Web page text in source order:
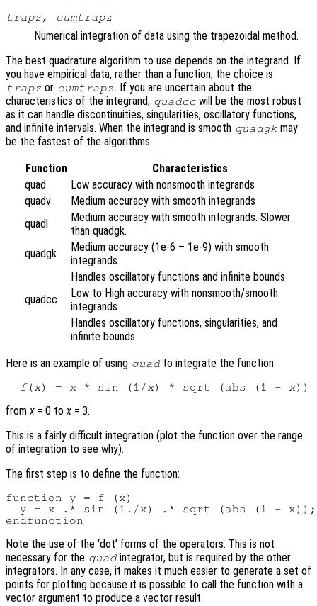
trapz, cumtrapz
Numerical integration of data using the trapezoidal method.
The best quadrature algorithm to use depends on the integrand. If
you have empirical data, rather than a function, the choice is
trapz or cumtrapz. If you are uncertain about the
characteristics of the integrand, quadcc will be the most robust
as it can handle discontinuities, singularities, oscillatory functions,
and infinite intervals. When the integrand is smooth quadgk may
be the fastest of the algorithms.
Function
Characteristics
quad
Low accuracy with nonsmooth integrands
quadv
Medium accuracy with smooth integrands
quadl
Medium accuracy with smooth integrands. Slower
than quadgk.
quadgk
Medium accuracy (1e-6 – 1e-9) with smooth
integrands.
Handles oscillatory functions and infinite bounds
quadcc
Low to High accuracy with nonsmooth/smooth
integrands
Handles oscillatory functions, singularities, and
infinite bounds
Here is an example of using quad to integrate the function
f(x) = x * sin (1/x) * sqrt (abs (1 - x
fromx = 0 tox = 3.
This is a fairly difficult integration (plot the function over the range
of integration to see why).
The first step is to define the function:
function y = f (x)
  y = x .* sin (1./x) .* sqrt (abs (1 - x));
Note the use of the ‘dot’ forms of the operators. This is not
necessary for the quad integrator, but is required by the other
integrators. In any case, it makes it much easier to generate a set of
points for plotting because it is possible to call the function with a
vector argument to produce a vector result.